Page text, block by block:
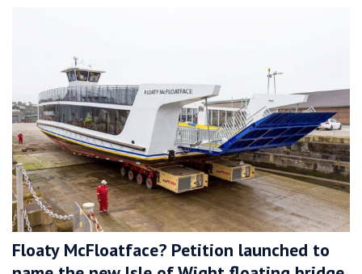
Floaty McFloatface? Petition launched to